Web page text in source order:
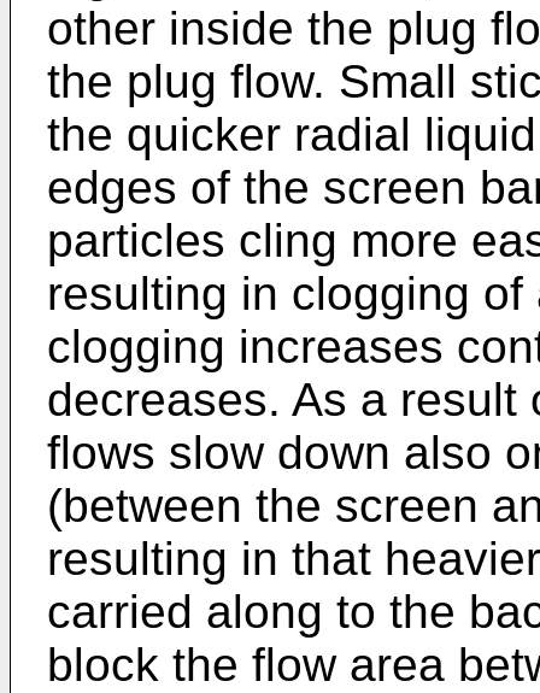
other inside the plug
the plug flow. Small
the quicker radial
edges of the screen
particles cling more
resulting in clogging
clogging increases
decreases. As a
flows slow down also
(between the screen
resulting in that
carried along to the
block the flow area